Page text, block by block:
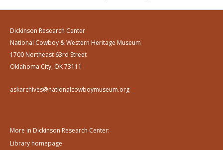
Dickinson Research Center
National Cowboy & Western Heritage Museum
1700 Northeast 63rd Street
Oklahoma City, OK 73111
askarchives@nationalcowboymuseum.org
More in Dickinson Research Center:
Library homepage